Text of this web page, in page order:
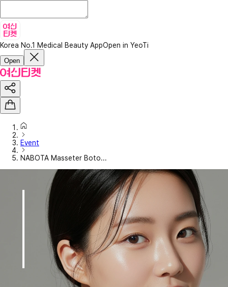
Korea No.1 Medical Beauty AppOpen in YeoTi
Open
Event
NABOTA Masseter Boto...